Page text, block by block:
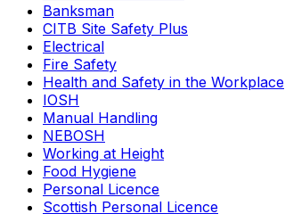
Banksman
CITB Site Safety Plus
Electrical
Fire Safety
Health and Safety in the Workplace
IOSH
Manual Handling
NEBOSH
Working at Height
Food Hygiene
Personal Licence
Scottish Personal Licence